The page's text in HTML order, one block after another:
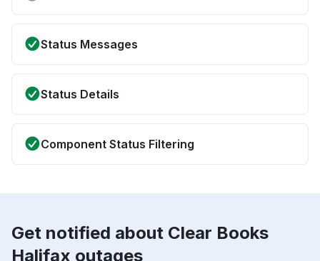
Status Messages
Status Details
Component Status Filtering
Get notified about Clear Books
Halifax outages